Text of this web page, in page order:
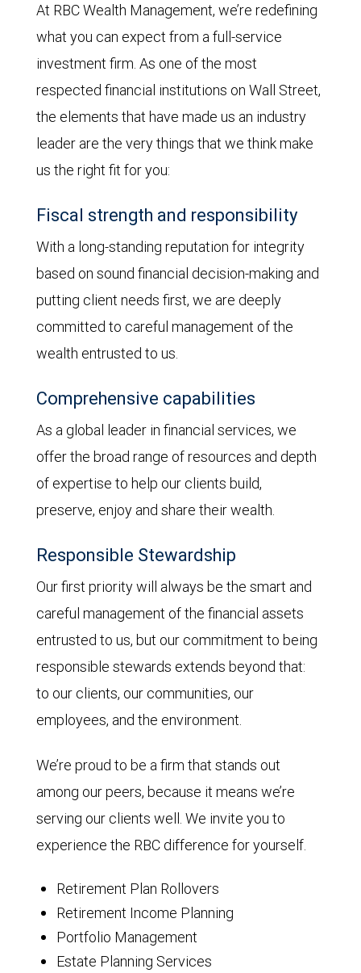
At RBC Wealth Management, we’re redefining
what you can expect from a full-service
investment firm. As one of the most
respected financial institutions on Wall Street,
the elements that have made us an industry
leader are the very things that we think make
us the right fit for you:
Fiscal strength and responsibility
With a long-standing reputation for integrity
based on sound financial decision-making and
putting client needs first, we are deeply
committed to careful management of the
wealth entrusted to us.
Comprehensive capabilities
As a global leader in financial services, we
offer the broad range of resources and depth
of expertise to help our clients build,
preserve, enjoy and share their wealth.
Responsible Stewardship
Our first priority will always be the smart and
careful management of the financial assets
entrusted to us, but our commitment to being
responsible stewards extends beyond that:
to our clients, our communities, our
employees, and the environment.
We’re proud to be a firm that stands out
among our peers, because it means we’re
serving our clients well. We invite you to
experience the RBC difference for yourself.
Retirement Plan Rollovers
Retirement Income Planning
Portfolio Management
Estate Planning Services